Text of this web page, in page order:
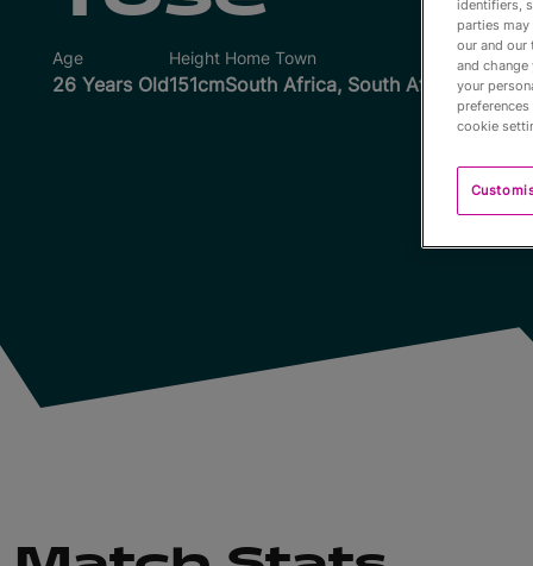
Age
26 Years Old
Height
151cm
Home Town
South Africa, South Africa
identifiers,
parties
our and our
and
your
cookie